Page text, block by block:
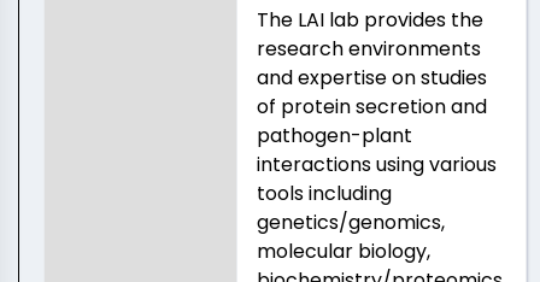
The LAI lab provides the
research environments
and expertise on studies
of protein secretion and
pathogen-plant
interactions using various
tools including
genetics/genomics,
molecular biology,